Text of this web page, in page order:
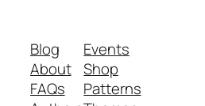
Blog
About
FAQs
Events
Shop
Patterns